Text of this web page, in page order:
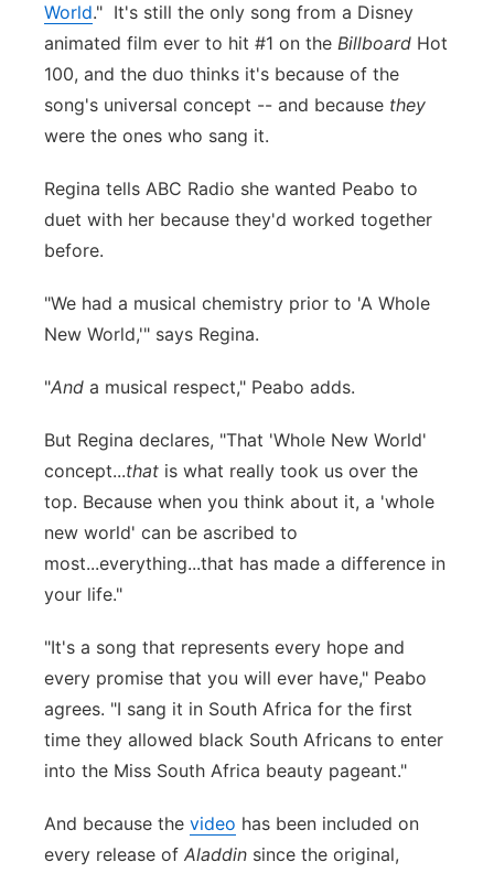
World." It's still the only song from a Disney
animated film ever to hit #1 on the Billboard Hot
100, and the duo thinks it's because of the
song's universal concept -- and because they
were the ones who sang it.
Regina tells ABC Radio she wanted Peabo to
duet with her because they'd worked together
before.
"We had a musical chemistry prior to 'A Whole
New World,'" says Regina.
"And a musical respect," Peabo adds.
But Regina declares, "That 'Whole New World'
concept...that is what really took us over the
top. Because when you think about it, a 'whole
new world' can be ascribed to
most...everything...that has made a difference in
your life."
"It's a song that represents every hope and
every promise that you will ever have," Peabo
agrees. "I sang it in South Africa for the first
time they allowed black South Africans to enter
into the Miss South Africa beauty pageant."
And because the video has been included on
every release of Aladdin since the original,